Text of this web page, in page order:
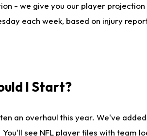
- we give you our player
each week, based on injury
I Start?
an overhaul this year. We've
see NFL player tiles with team